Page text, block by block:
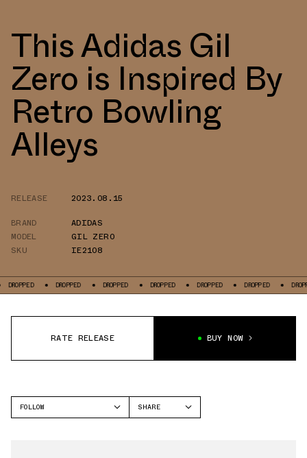
This Adidas Gil
Zero is Inspired By
Retro Bowling
Alleys
RELEASE
2023.08.15
BRAND
ADIDAS
MODEL
GIL ZERO
SKU
IE2108
DROPPED DROPPED DROPPED DROPPED DROPPED DROPPED
RATE RELEASE BUY NOW
FOLLOW
SHARE